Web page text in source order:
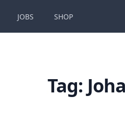
JOBS SHOP
Tag: